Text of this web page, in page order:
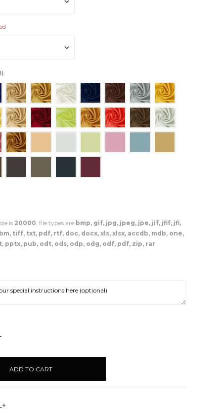
is 20000, file types are bmp, gif, jpg, jpeg, jpe, jif, jfif, jfi,
tiff, txt, pdf, rtf, doc, docx, xls, xlsx, accdb, mdb, one,
pptx, pub, odt, ods, odp, odg, odf, pdf, zip, rar